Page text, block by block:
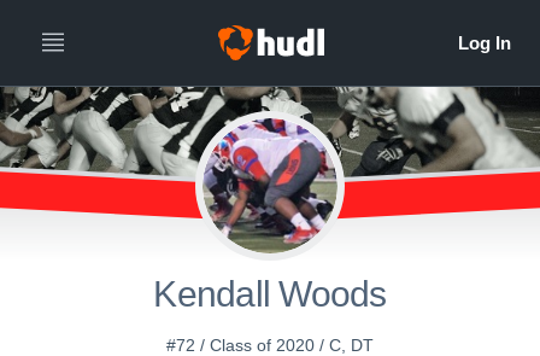
Kendall Woods
#72 / Class of 2020 / C, DT